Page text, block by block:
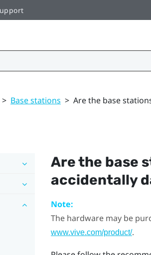
> Base stations > Are the base
Are the base
accidentally
Note:
The hardware may be
www.vive.com/product/.